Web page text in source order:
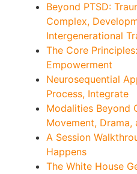
Beyond PTSD:
Complex,
Intergenerational
The Core
Empowerment
Neurosequential
Process, Integrate
Modalities Beyond
Movement, Drama,
A Session
Happens
The White House